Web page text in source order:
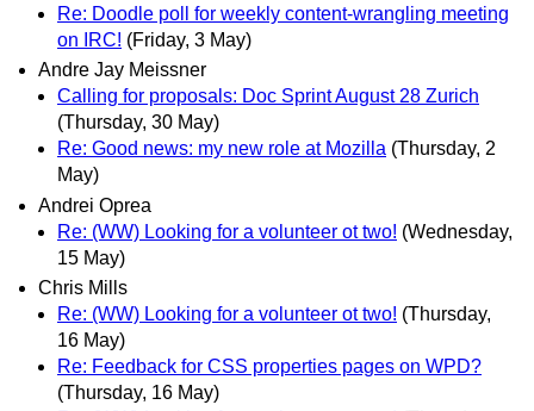
Re: Doodle poll for weekly content-wrangling meeting
on IRC! (Friday, 3 May)
Andre Jay Meissner
Calling for proposals: Doc Sprint August 28 Zurich
(Thursday, 30 May)
Re: Good news: my new role at Mozilla (Thursday, 2
May)
Andrei Oprea
Re: (WW) Looking for a volunteer ot two! (Wednesday,
15 May)
Chris Mills
Re: (WW) Looking for a volunteer ot two! (Thursday,
16 May)
Re: Feedback for CSS properties pages on WPD?
(Thursday, 16 May)